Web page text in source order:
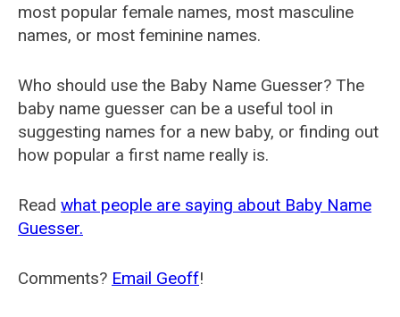
most popular female names, most masculine
names, or most feminine names.
Who should use the Baby Name Guesser? The
baby name guesser can be a useful tool in
suggesting names for a new baby, or finding out
how popular a first name really is.
Read what people are saying about Baby Name
Guesser.
Comments? Email Geoff!